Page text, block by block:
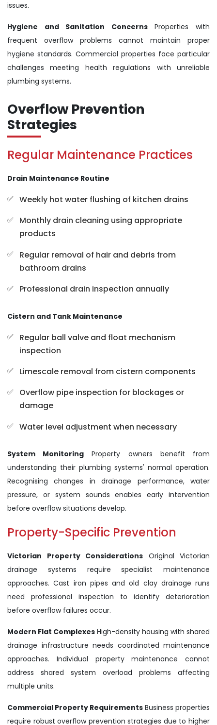
issues.
Hygiene and Sanitation ConcernsProperties with
frequent overflow problems cannot maintain proper
hygiene standards. Commercial properties face particular
challenges meeting health regulations with unreliable
plumbing systems.
Overflow Prevention
Strategies
Regular Maintenance Practices
Drain Maintenance Routine
Weekly hot water flushing of kitchen drains
Monthly drain cleaning using appropriate
products
Regular removal of hair and debris from
bathroom drains
Professional drain inspection annually
Cistern and Tank Maintenance
Regular ball valve and float mechanism
inspection
Limescale removal from cistern components
Overflow pipe inspection for blockages or
damage
Water level adjustment when necessary
System Monitoring Property owners benefit from
understanding their plumbing systems' normal operation.
Recognising changes in drainage performance, water
pressure, or system sounds enables early intervention
before overflow situations develop.
Property-Specific Prevention
Victorian Property Considerations Original Victorian
drainage systems require specialist maintenance
approaches. Cast iron pipes and old clay drainage runs
need professional inspection to identify deterioration
before overflow failures occur.
Modern Flat Complexes High-density housing with shared
drainage infrastructure needs coordinated maintenance
approaches. Individual property maintenance cannot
address shared system overload problems affecting
multiple units.
Commercial Property Requirements Business properties
require robust overflow prevention strategies due to higher